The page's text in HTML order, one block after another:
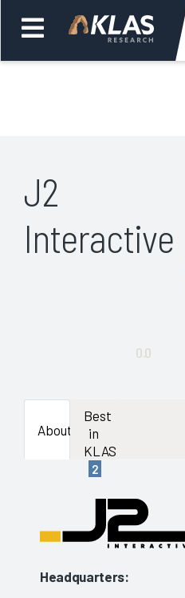
Back
J2
Interactive
0.0
About
Best
in
KLAS
2
Headquarters: